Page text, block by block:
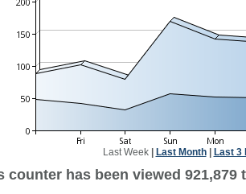
Last Week| Last Month| Last 3
counter has been viewed 921,879